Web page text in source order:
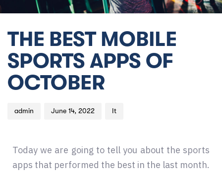
THE BEST MOBILE
SPORTS APPS OF
OCTOBER
admin
on:
June 14, 2022 It
Today we are going to tell you about the sports
apps that performed the best in the last month.